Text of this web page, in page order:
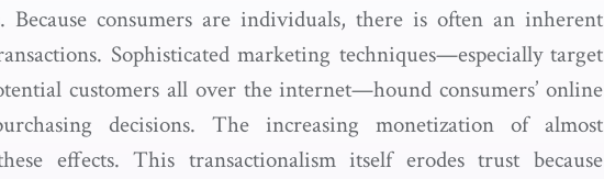
Because consumers are individuals, there is often an inherent
Sophisticated marketing techniques—especially target
customers all over the internet—hound consumers’ online
decisions. The increasing monetization of almost
effects. This transactionalism itself erodes trust because